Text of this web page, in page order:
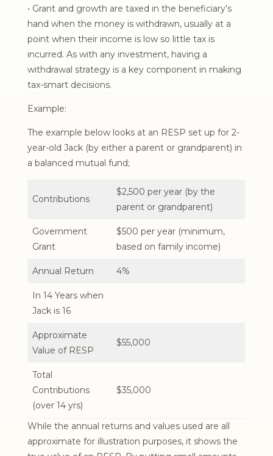
• Grant and growth are taxed in the beneficiary’s
hand when the money is withdrawn, usually at a
point when their income is low so little tax is
incurred. As with any investment, having a
withdrawal strategy is a key component in making
tax-smart decisions.
Example:
The example below looks at an RESP set up for 2-
year-old Jack (by either a parent or grandparent) in
a balanced mutual fund;
Contributions
$2,500 per year (by the
parent or grandparent)
Government
Grant
$500 per year (minimum,
based on family income)
Annual Return 4%
In 14 Years when
Jack is 16
Approximate
Value of RESP
$55,000
Total
Contributions
(over 14 yrs)
$35,000
While the annual returns and values used are all
approximate for illustration purposes, it shows the